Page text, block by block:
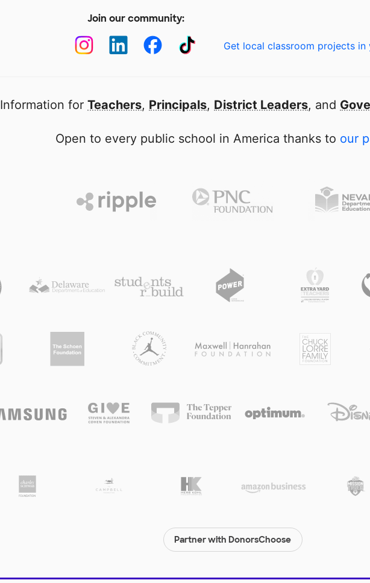
Join our community:
Get local classroom projects in
Information for Teachers, Principals, District Leaders, and
Open to every public school in America thanks to our
Partner with DonorsChoose